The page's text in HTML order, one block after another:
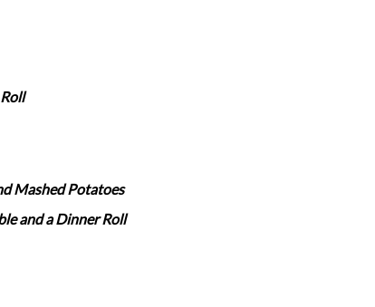
Mashed Potatoes
and a Dinner Roll